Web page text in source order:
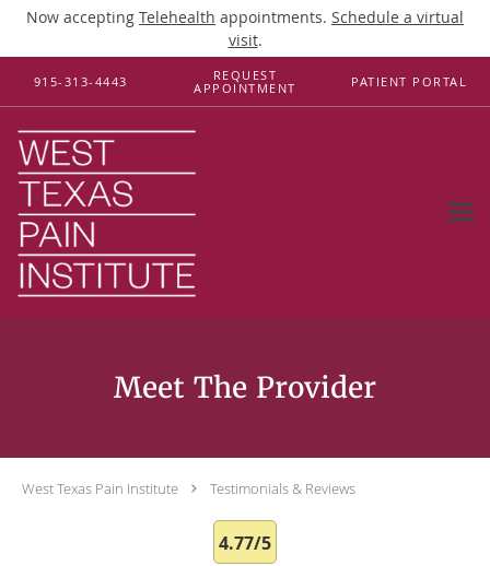
Now accepting Telehealth appointments. Schedule a virtual
visit.
Skip to main content
915-313-4443
REQUEST
APPOINTMENT
PATIENT PORTAL
Testimonials & Reviews
West Texas Pain Institute Testimonials & Reviews
4.77/5